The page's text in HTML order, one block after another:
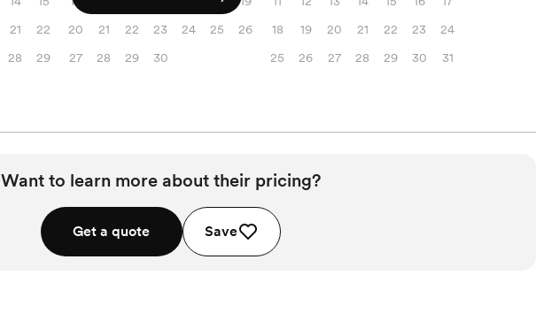
21
22
28
29
20
21 22 23 24 25
26
27
28 29 30
18
19 20 21 22 23
24
25
26 27 28 29 30 31
Want to learn more about their pricing?
Get a quote Save